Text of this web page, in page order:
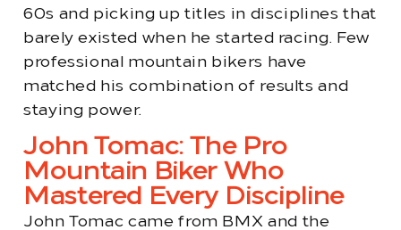
60s and picking up titles in disciplines that
barely existed when he started racing. Few
professional mountain bikers have
matched his combination of results and
staying power.
John Tomac: The Pro
Mountain Biker Who
Mastered Every Discipline
John Tomac came from BMX and the